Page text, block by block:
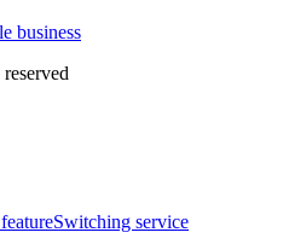
business
Switching service